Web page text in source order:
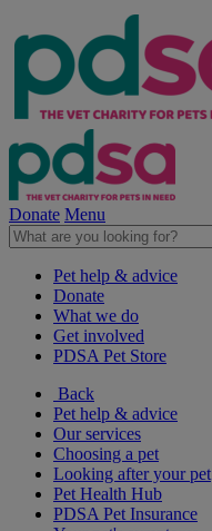
Donate Menu
Pet help & advice
Donate
What we do
Get involved
PDSA Pet Store
Back
Pet help & advice
Our services
Choosing a pet
Looking after your pet
Pet Health Hub
PDSA Pet Insurance